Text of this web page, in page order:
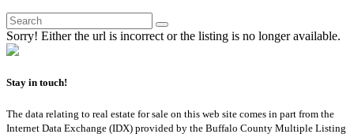
Sorry! Either the url is incorrect or the listing is no longer available.
Stay in touch!
The data relating to real estate for sale on this web site comes in part from the
Internet Data Exchange (IDX) provided by the Buffalo County Multiple Listing